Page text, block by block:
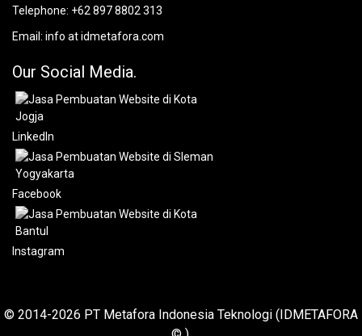
Telephone: +62 897 8802 313
Email: info at idmetafora.com
Our Social Media.
LinkedIn
Facebook
Instagram
© 2014-2026 PT Metafora Indonesia Teknologi (IDMETAFORA